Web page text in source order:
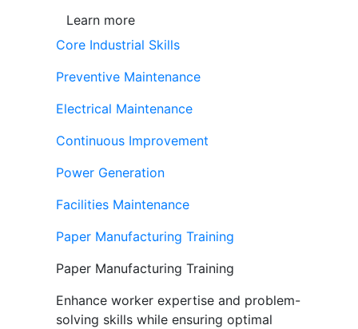
Learn more
Core Industrial Skills
Preventive Maintenance
Electrical Maintenance
Continuous Improvement
Power Generation
Facilities Maintenance
Paper Manufacturing Training
Paper Manufacturing Training
Enhance worker expertise and problem-
solving skills while ensuring optimal